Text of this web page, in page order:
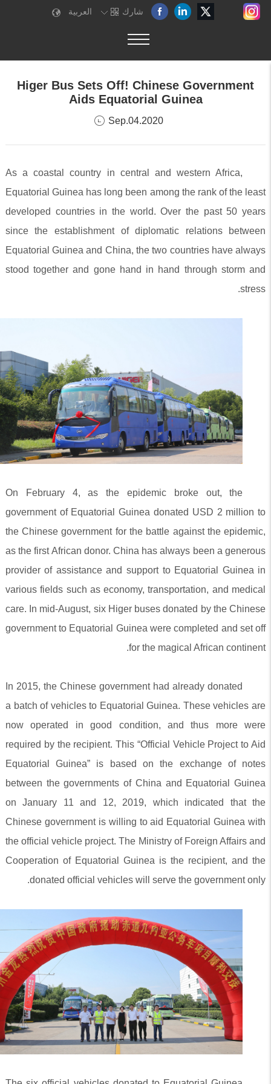
العربية شارك
Higer Bus Sets Off! Chinese Government
Aids Equatorial Guinea
Sep.04.2020
As a coastal country in central and western Africa,
Equatorial Guinea has long been among the rank of the least
developed countries in the world. Over the past 50 years
since the establishment of diplomatic relations between
Equatorial Guinea and China, the two countries have always
stood together and gone hand in hand through storm and
stress.
On February 4, as the epidemic broke out, the
government of Equatorial Guinea donated USD 2 million to
the Chinese government for the battle against the epidemic,
as the first African donor. China has always been a generous
provider of assistance and support to Equatorial Guinea in
various fields such as economy, transportation, and medical
care. In mid-August, six Higer buses donated by the Chinese
government to Equatorial Guinea were completed and set off
for the magical African continent.
In 2015, the Chinese government had already donated
a batch of vehicles to Equatorial Guinea. These vehicles are
now operated in good condition, and thus more were
required by the recipient. This “Official Vehicle Project to Aid
Equatorial Guinea” is based on the exchange of notes
between the governments of China and Equatorial Guinea
on January 11 and 12, 2019, which indicated that the
Chinese government is willing to aid Equatorial Guinea with
the official vehicle project. The Ministry of Foreign Affairs and
Cooperation of Equatorial Guinea is the recipient, and the
donated official vehicles will serve the government only.